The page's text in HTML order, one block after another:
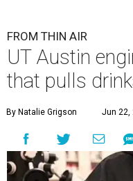
FROM THIN AIR
UT Austin
that pulls
By Natalie Grigson Jun 22,